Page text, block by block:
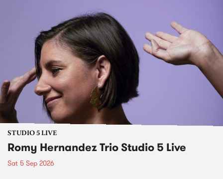
STUDIO 5 LIVE
Romy Hernandez Trio Studio 5 Live
Sat 5 Sep 2026